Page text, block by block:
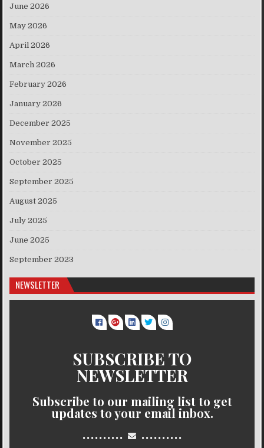
June 2026
May 2026
April 2026
March 2026
February 2026
January 2026
December 2025
November 2025
October 2025
September 2025
August 2025
July 2025
June 2025
September 2023
NEWSLETTER
SUBSCRIBE TO
NEWSLETTER
Subscribe to our mailing list to get
updates to your email inbox.
.......... ..........